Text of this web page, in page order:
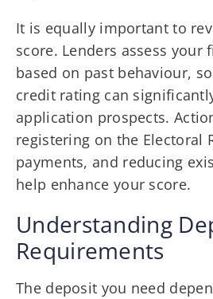
It is equally important to
score. Lenders assess
based on past behaviour,
credit rating can
application prospects.
registering on the Electoral
payments, and reducing
help enhance your score.
Understanding
Requirements
The deposit you need